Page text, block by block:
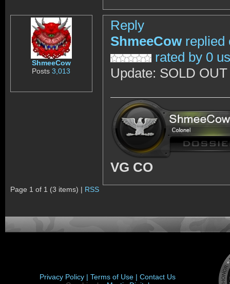
ShmeeCow
Posts3,013
Reply
ShmeeCow replied
rated by 0
Update: SOLD
VG CO
Page 1 of 1 (3 items) | RSS
Privacy Policy | Terms of Use | Contact Us